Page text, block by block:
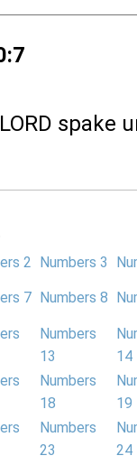
spake
2 Numbers 3
7 Numbers 8
Numbers
13
14
Numbers
18
19
Numbers
23
24